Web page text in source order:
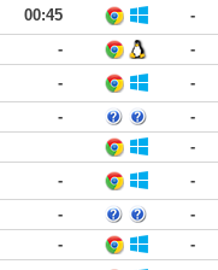
00:45
-
-
-
-
-
-
-
-
-
-
-
-
-
-